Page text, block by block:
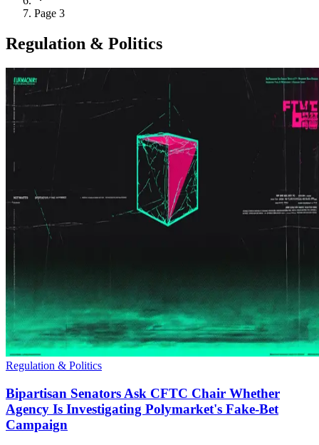
Page 3
Regulation & Politics
Regulation & Politics
Bipartisan Senators Ask CFTC Chair Whether
Agency Is Investigating Polymarket's Fake-Bet
Campaign